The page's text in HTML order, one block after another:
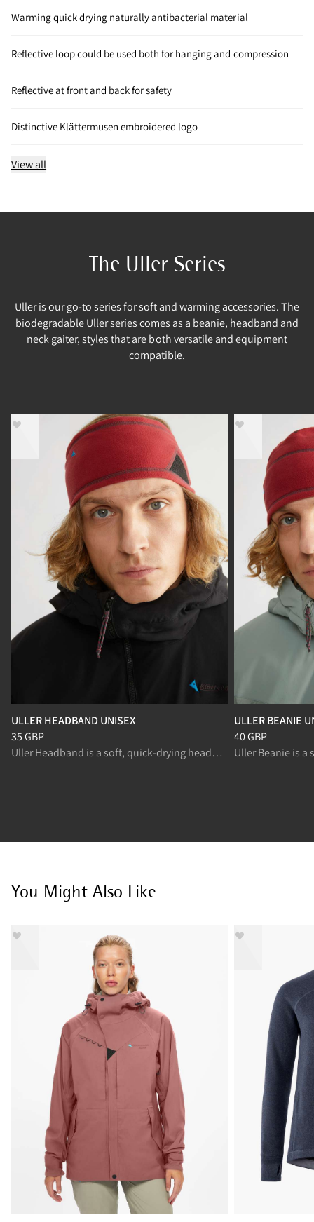
Warming quick drying naturally antibacterial material
Reflective loop could be used both for hanging and compression
Reflective at front and back for safety
Distinctive Klättermusen embroidered logo
View all
The Uller Series
Uller is our go-to series for soft and warming accessories. The
biodegradable Uller series comes as a beanie, headband and
neck gaiter, styles that are both versatile and equipment
compatible.
ULLER HEADBAND UNISEX
Price:35 GBP, reduced from 35 GBP
35 GBP
Uller Headband is a soft, quick‑drying headband for high‑output activities.
ULLER BEANIE
Price:40 GBP,
40 GBP
You Might Also Like